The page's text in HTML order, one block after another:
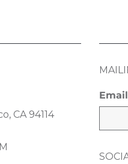
CA 94114
Email